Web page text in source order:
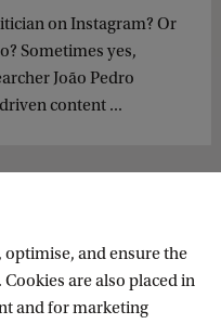
on Instagram? Or
Sometimes yes,
João Pedro
content ...
optimise, and ensure the
are also placed in
and for marketing